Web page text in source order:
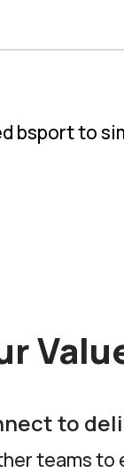
bsport to
to
teams